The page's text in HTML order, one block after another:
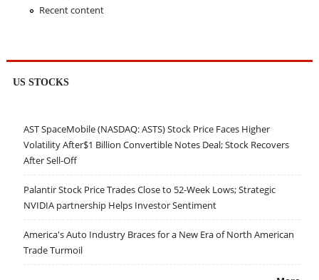
Recent content
US STOCKS
AST SpaceMobile (NASDAQ: ASTS) Stock Price Faces Higher
Volatility After$1 Billion Convertible Notes Deal; Stock Recovers
After Sell-Off
Palantir Stock Price Trades Close to 52-Week Lows; Strategic
NVIDIA partnership Helps Investor Sentiment
America's Auto Industry Braces for a New Era of North American
Trade Turmoil